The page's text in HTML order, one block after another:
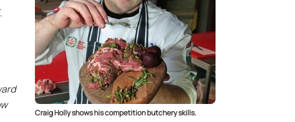
Craig Holly shows his competition butchery skills.